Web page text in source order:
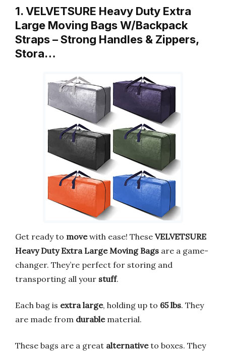
1. VELVETSURE Heavy Duty Extra
Large Moving Bags W/Backpack
Straps – Strong Handles & Zippers,
Stora…
Get ready to movewith ease! These VELVETSURE
Heavy Duty Extra Large Moving Bags are a game-
changer. They’re perfect for storing and
transporting all your stuff.
Each bag is extra large, holding up to 65 lbs. They
are made from durablematerial.
These bags are a great alternativeto boxes. They